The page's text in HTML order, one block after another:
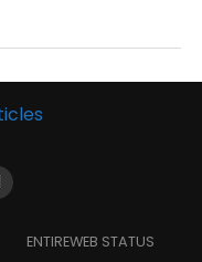
ENTIREWEB STATUS